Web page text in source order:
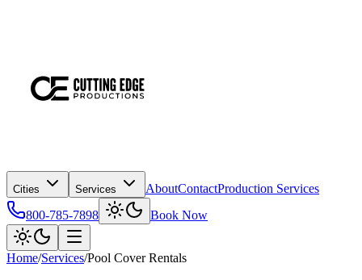
Cities Services AboutContactProduction Services
800-785-7898
Book Now
Home/Services/Pool Cover Rentals